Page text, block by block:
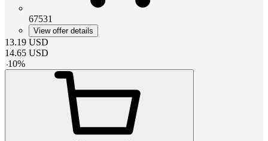
67531
View offer details
13.19 USD
14.65 USD
-10%